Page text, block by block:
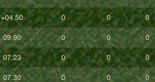
+04.50 0 0 0
09.90 0 0 0
07.23 0 0 0
07.30 0 0 0